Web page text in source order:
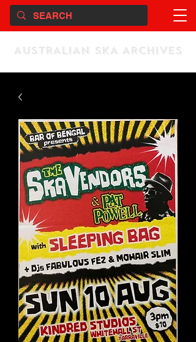
AUSTRALIAN SKA ARCHIVES